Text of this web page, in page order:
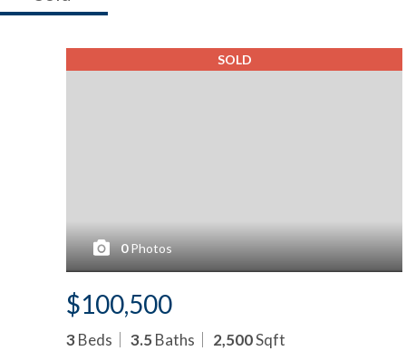
SOLD
0 Photos
$100,500
3 Beds 3.5Baths 2,500Sqft